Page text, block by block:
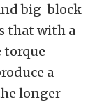
big-block
that with a
torque
a
longer